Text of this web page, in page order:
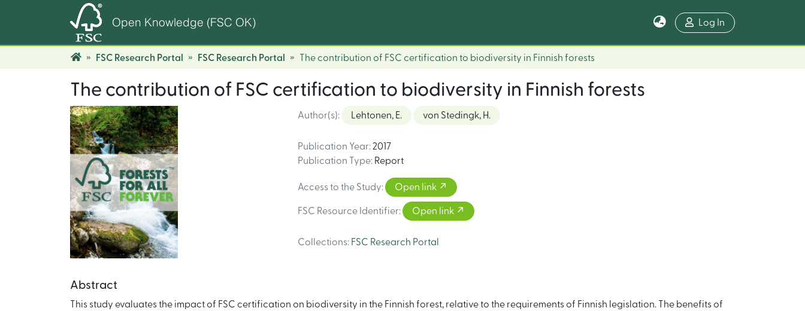
Open Knowledge (FSC OK) Log In
FSC Research Portal FSC Research Portal The contribution of FSC certification to biodiversity in Finnish forests
The contribution of FSC certification to biodiversity in Finnish forests
Author(s): Lehtonen, E. von Stedingk, H.
Publication Year: 2017
Publication Type: Report
Access to the Study: Open link
FSC Resource Identifier: Open link
Collections: FSC Research Portal
Abstract
This study evaluates the impact of FSC certification on biodiversity in the Finnish forest, relative to the requirements of Finnish legislation. The benefits of